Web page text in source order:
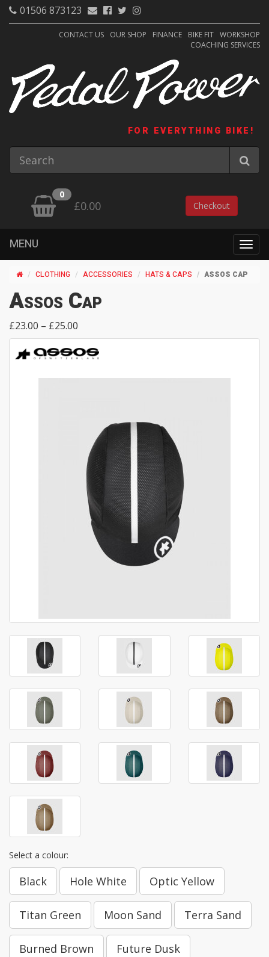
01506 873123
CONTACT US OUR SHOP FINANCE BIKE FIT WORKSHOP
COACHING SERVICES
FOR EVERYTHING BIKE!
0
£0.00 Checkout
MENU
CLOTHING ACCESSORIES HATS & CAPS ASSOS CAP
Assos Cap
£23.00 – £25.00
Select a colour:
Black Hole White Optic Yellow
Titan Green Moon Sand Terra Sand
Burned Brown Future Dusk